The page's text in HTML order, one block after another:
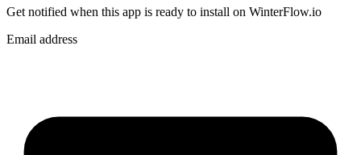
Get notified when this app is ready to install on WinterFlow.io
Email address